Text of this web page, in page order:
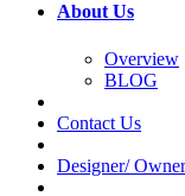
About Us
Overview
BLOG
Contact Us
Designer/ Owner